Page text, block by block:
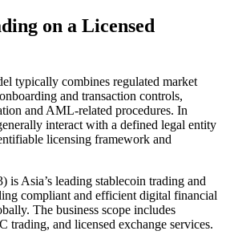
on a Licensed
typically combines regulated market
and transaction controls,
and AML-related procedures. In
interact with a defined legal entity
licensing framework and
is Asia’s leading stablecoin trading and
compliant and efficient digital financial
The business scope includes
trading, and licensed exchange services.